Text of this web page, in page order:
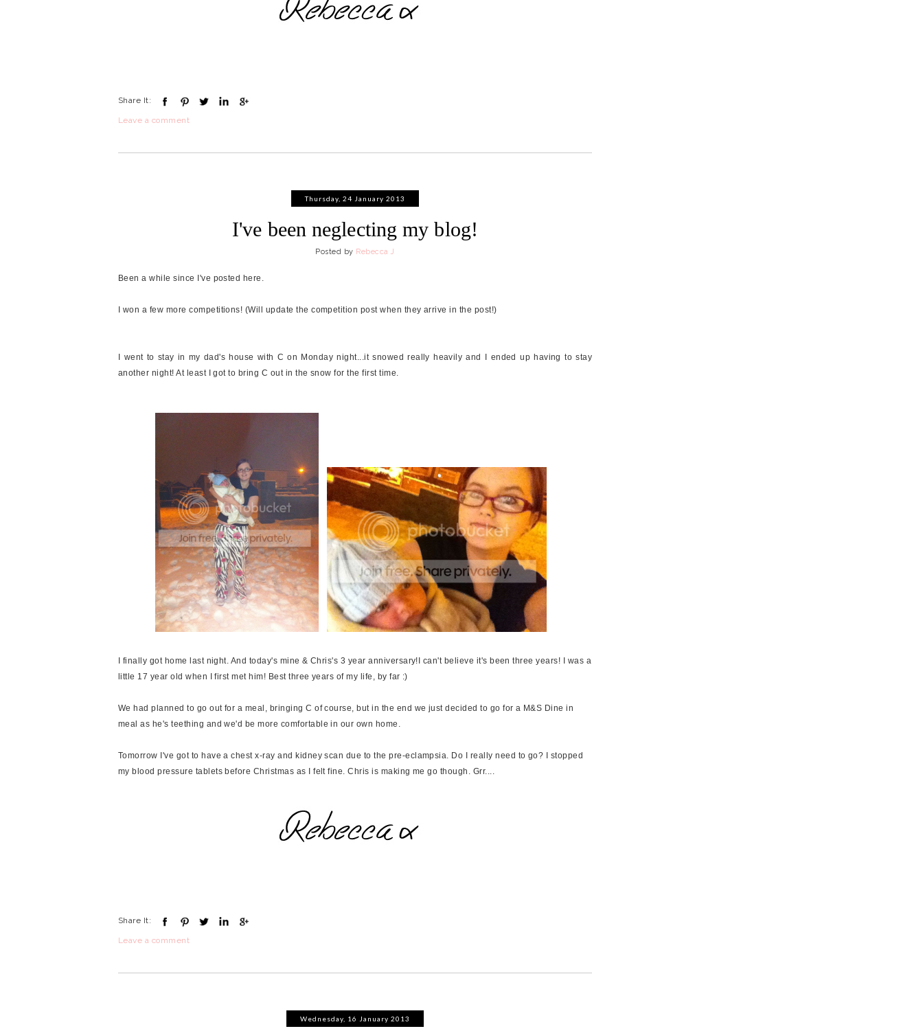
Share It:
Leave a comment
Thursday, 24 January 2013
I've been neglecting my blog!
Posted by Rebecca J
Been a while since I've posted here.
I won a few more competitions! (Will update the competition post when they arrive in the post!)
I went to stay in my dad's house with C on Monday night...it snowed really heavily and I ended up having to stay
another night! At least I got to bring C out in the snow for the first time.
I finally got home last night. And today's mine & Chris's 3 year anniversary!I can't believe it's been three years! I was a
little 17 year old when I first met him! Best three years of my life, by far :)
We had planned to go out for a meal, bringing C of course, but in the end we just decided to go for a M&S Dine in
meal as he's teething and we'd be more comfortable in our own home.
Tomorrow I've got to have a chest x-ray and kidney scan due to the pre-eclampsia. Do I really need to go? I stopped
my blood pressure tablets before Christmas as I felt fine. Chris is making me go though. Grr....
Share It:
Leave a comment
Wednesday, 16 January 2013